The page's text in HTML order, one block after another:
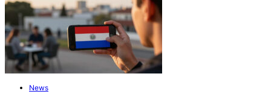
News